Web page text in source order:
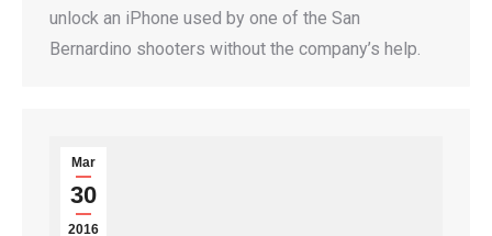
unlock an iPhone used by one of the San
Bernardino shooters without the company’s help.
Mar
30
2016